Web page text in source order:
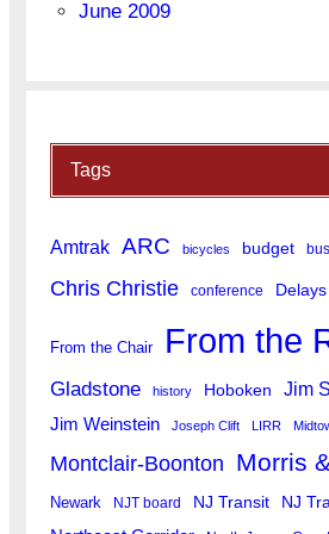
June 2009
Tags
Amtrak ARC bicycles budget bus
Chris Christie conference Delays
From the Chair From the
Gladstone history Hoboken Jim
Jim Weinstein Joseph Clift LIRR
Montclair-Boonton Morris
Newark NJT board NJ Transit NJ